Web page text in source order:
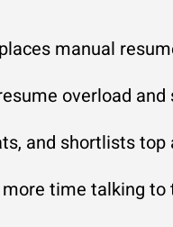
manual
overload
and shortlists
time talking